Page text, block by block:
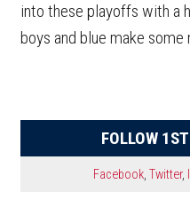
into these playoffs with a
boys and blue make
FOLLOW
Facebook, Twitter,